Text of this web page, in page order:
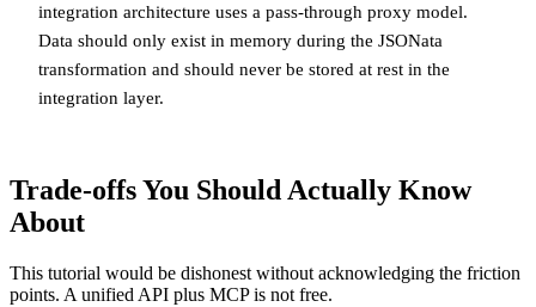
integration architecture uses a pass-through proxy model.
Data should only exist in memory during the JSONata
transformation and should never be stored at rest in the
integration layer.
Trade-offs You Should Actually Know
About
This tutorial would be dishonest without acknowledging the friction
points. A unified API plus MCP is not free.